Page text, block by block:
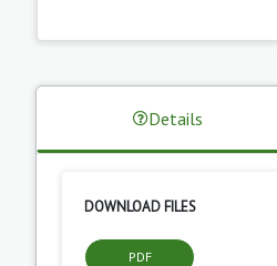
Details
DOWNLOAD FILES
PDF